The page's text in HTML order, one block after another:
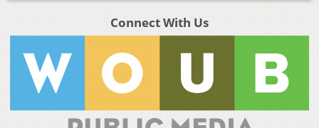
Connect With Us